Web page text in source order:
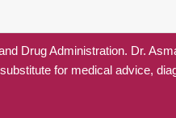
Drug Administration. Dr.
for medical advice,